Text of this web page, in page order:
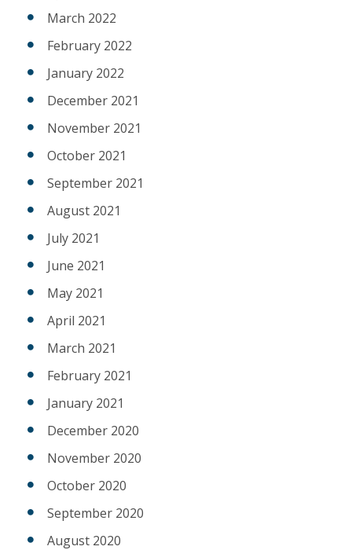
March 2022
February 2022
January 2022
December 2021
November 2021
October 2021
September 2021
August 2021
July 2021
June 2021
May 2021
April 2021
March 2021
February 2021
January 2021
December 2020
November 2020
October 2020
September 2020
August 2020